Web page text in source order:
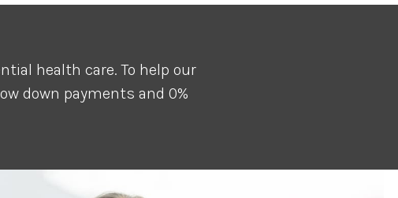
health care. To help our
down payments and 0%